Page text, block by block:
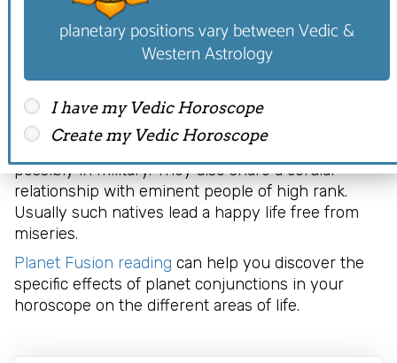
This five planets conjunction in a house gives the
native a sensual nature. This is a very positive
combination in astrology. Such natives enjoy
financial prosperity and riches of life. Luck always
seems to be on their side. They tend to indulge in
pious and righteous activities. Moreover, they
usually have a respectable position in society,
possibly in military. They also share a cordial
relationship with eminent people of high rank.
Usually such natives lead a happy life free from
miseries.
Planet Fusion reading can help you discover the
specific effects of planet conjunctions in your
horoscope on the different areas of life.
planetary positions vary between Vedic &
Western Astrology
I have my Vedic Horoscope
Create my Vedic Horoscope